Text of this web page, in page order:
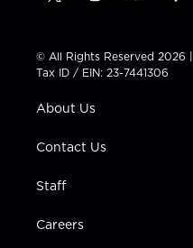
t
t
e
t
a
g
a
t
u
b
e
b
© All Rights Reserved 2026 |
Tax ID / EIN: 23-7441306
About Us
Contact Us
Staff
Careers